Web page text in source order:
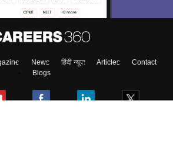
News हिंदी न्यूज़ Articles
Contact
Blogs